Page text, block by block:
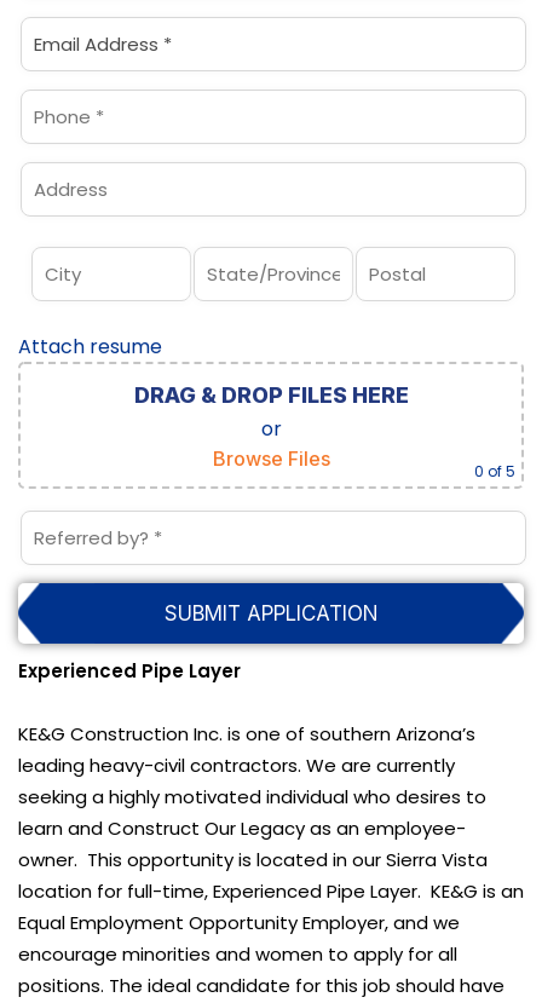
Attach resume
DRAG & DROP FILES HERE
or
Browse Files
0 of 5
Experienced Pipe Layer
KE&G Construction Inc. is one of southern Arizona’s
leading heavy-civil contractors. We are currently
seeking a highly motivated individual who desires to
learn and Construct Our Legacy as an employee-
owner. This opportunity is located in our Sierra Vista
location for full-time, Experienced Pipe Layer. KE&G is an
Equal Employment Opportunity Employer, and we
encourage minorities and women to apply for all
positions. The ideal candidate for this job should have